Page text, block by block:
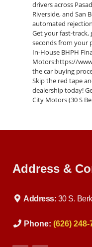
drivers across
Riverside, and San
automated
Get your fast-track,
seconds from your
In-House BHPH
Motors:https://
the car buying
Skip the red tape
dealership today!
City Motors (30 S
Credit Car Loan
reliable
program bypasses
specialized Buy
structural payment
Address &
Address: 30 S.
Phone: (626) 248-